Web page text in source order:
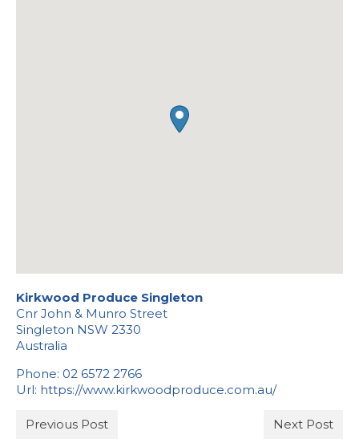
Kirkwood Produce Singleton
Cnr John & Munro Street
Singleton NSW 2330
Australia
Phone: 02 6572 2766
Url: https://www.kirkwoodproduce.com.au/
Previous Post Next Post